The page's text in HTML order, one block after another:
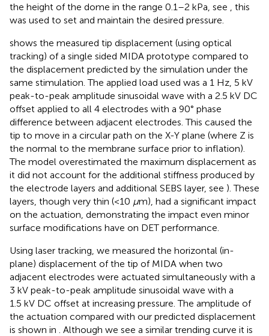
the height of the dome in the range 0.1–2 kPa, see , this
was used to set and maintain the desired pressure.
shows the measured tip displacement (using optical
tracking) of a single sided MIDA prototype compared to
the displacement predicted by the simulation under the
same stimulation. The applied load used was a 1 Hz, 5 kV
peak-to-peak amplitude sinusoidal wave with a 2.5 kV DC
offset applied to all 4 electrodes with a 90° phase
difference between adjacent electrodes. This caused the
tip to move in a circular path on the X-Y plane (where Z is
the normal to the membrane surface prior to inflation).
The model overestimated the maximum displacement as
it did not account for the additional stiffness produced by
the electrode layers and additional SEBS layer, see ). These
layers, though very thin (<10 μm), had a significant impact
on the actuation, demonstrating the impact even minor
surface modifications have on DET performance.
Using laser tracking, we measured the horizontal (in-
plane) displacement of the tip of MIDA when two
adjacent electrodes were actuated simultaneously with a
3 kV peak-to-peak amplitude sinusoidal wave with a
1.5 kV DC offset at increasing pressure. The amplitude of
the actuation compared with our predicted displacement
is shown in . Although we see a similar trending curve it is